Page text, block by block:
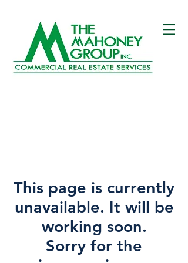
This page is currently
unavailable. It will be
working soon.
Sorry for the